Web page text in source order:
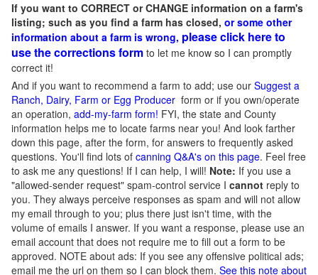
If you want to CORRECT or CHANGE information on a farm's
listing; such as you find a farm has closed, or some other
information about a farm is wrong, please click here to
use the corrections form to let me know so I can promptly
correct it!
And if you want to recommend a farm to add; use our Suggest a
Ranch, Dairy, Farm or Egg Producer form or if you own/operate
an operation, add-my-farm form! FYI, the state and County
information helps me to locate farms near you! And look farther
down this page, after the form, for answers to frequently asked
questions. You'll find lots of canning Q&A's on this page. Feel free
to ask me any questions! If I can help, I will! Note: If you use a
"allowed-sender request" spam-control service I cannot reply to
you. They always perceive responses as spam and will not allow
my email through to you; plus there just isn't time, with the
volume of emails I answer. If you want a response, please use an
email account that does not require me to fill out a form to be
approved. NOTE about ads: If you see any offensive political ads;
email me the url on them so I can block them. See this note about